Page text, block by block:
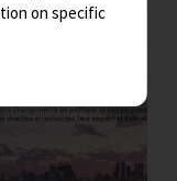
on specific